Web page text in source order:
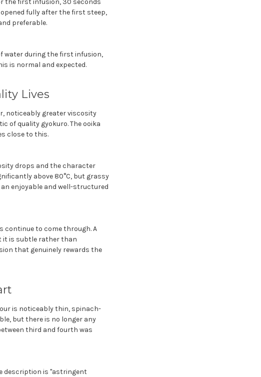
fully after the first steep,
preferable.
water during the first infusion,
is normal and expected.
Lives
noticeably greater viscosity
of quality gyokuro. The ooika
close to this.
drops and the character
above 80°C, but grassy
enjoyable and well-structured
continue to come through. A
it is subtle rather than
that genuinely rewards the
is noticeably thin, spinach-
but there is no longer any
third and fourth was
description is "astringent